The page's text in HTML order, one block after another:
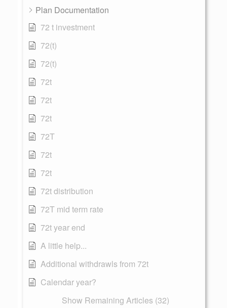
Plan Documentation
72 t investment
72(t)
72(t)
72t
72t
72t
72T
72t
72t
72t distribution
72T mid term rate
72t year end
A little help...
Additional withdrawls from 72t
Calendar year?
Show Remaining Articles (32)